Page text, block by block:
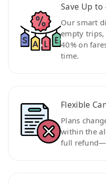
Save Up to
Our smart
empty
40% on
time.
Flexible
Plans
within the
full